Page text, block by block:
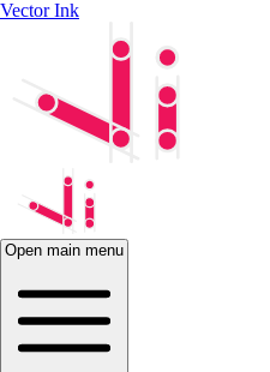
Vector Ink
Open main menu